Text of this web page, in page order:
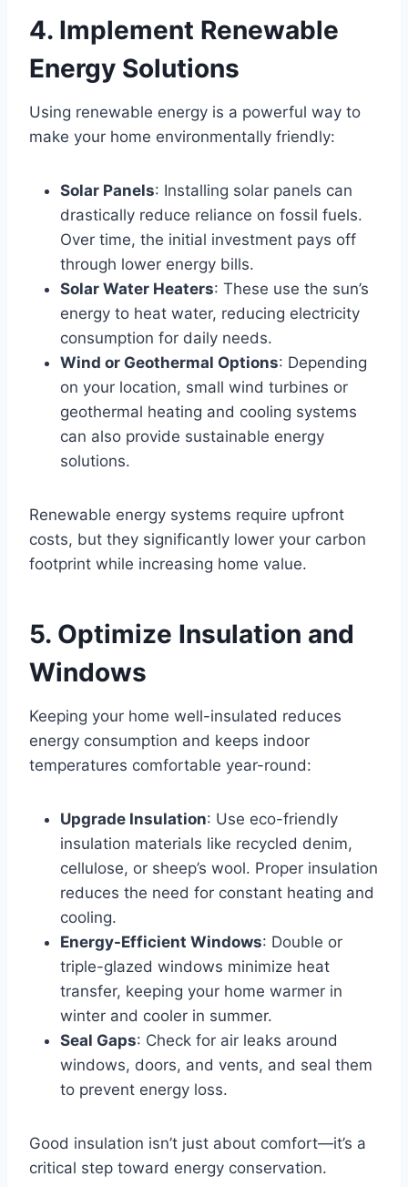
4. Implement Renewable
Energy Solutions
Using renewable energy is a powerful way to
make your home environmentally friendly:
Solar Panels: Installing solar panels can
drastically reduce reliance on fossil fuels.
Over time, the initial investment pays off
through lower energy bills.
Solar Water Heaters: These use the sun’s
energy to heat water, reducing electricity
consumption for daily needs.
Wind or Geothermal Options: Depending
on your location, small wind turbines or
geothermal heating and cooling systems
can also provide sustainable energy
solutions.
Renewable energy systems require upfront
costs, but they significantly lower your carbon
footprint while increasing home value.
5. Optimize Insulation and
Windows
Keeping your home well-insulated reduces
energy consumption and keeps indoor
temperatures comfortable year-round:
Upgrade Insulation: Use eco-friendly
insulation materials like recycled denim,
cellulose, or sheep’s wool. Proper insulation
reduces the need for constant heating and
cooling.
Energy-Efficient Windows: Double or
triple-glazed windows minimize heat
transfer, keeping your home warmer in
winter and cooler in summer.
Seal Gaps: Check for air leaks around
windows, doors, and vents, and seal them
to prevent energy loss.
Good insulation isn’t just about comfort—it’s a
critical step toward energy conservation.